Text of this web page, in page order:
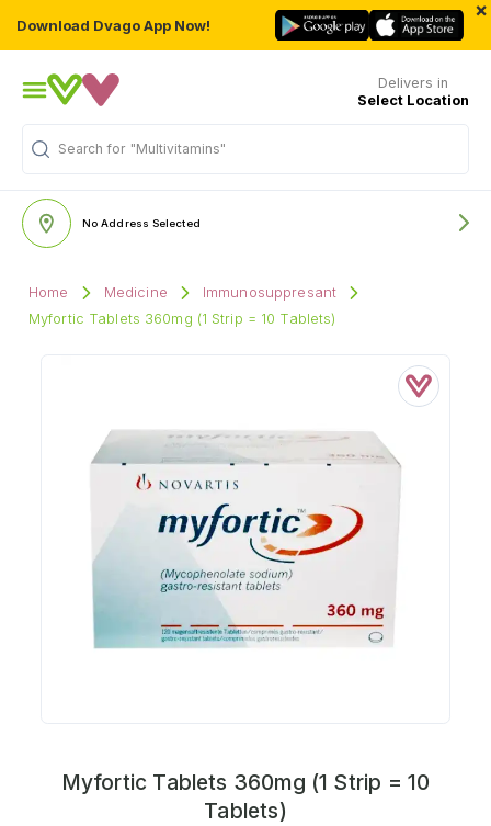
Download Dvago App Now!
×
Delivers in
Select Location
Search for "Multivitamins"
No Address Selected
Home Medicine
Immunosuppresant
Myfortic Tablets 360mg (1 Strip = 10 Tablets)
Myfortic Tablets 360mg (1 Strip = 10
Tablets)